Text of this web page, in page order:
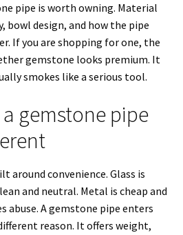
pipe is worth owning. Material
bowl design, and how the pipe
If you are shopping for one, the
gemstone looks premium. It
smokes like a serious tool.
gemstone pipe
around convenience. Glass is
and neutral. Metal is cheap and
abuse. A gemstone pipe enters
reason. It offers weight,